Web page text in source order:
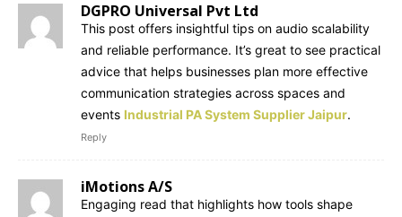
DGPRO Universal Pvt Ltd
This post offers insightful tips on audio scalability
and reliable performance. It’s great to see practical
advice that helps businesses plan more effective
communication strategies across spaces and
events Industrial PA System Supplier Jaipur.
Reply
iMotions A/S
Engaging read that highlights how tools shape